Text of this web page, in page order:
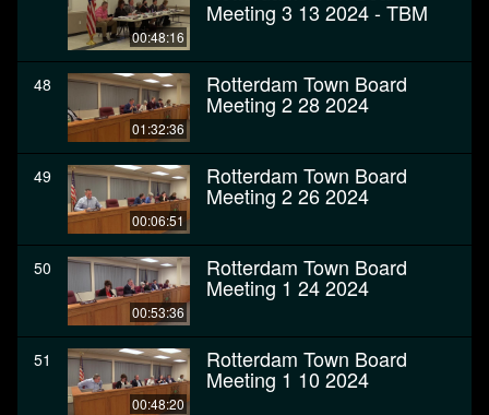
00:48:16
Meeting 3 13 2024 - TBM
48
01:32:36
Rotterdam Town Board
Meeting 2 28 2024
49
00:06:51
Rotterdam Town Board
Meeting 2 26 2024
50
00:53:36
Rotterdam Town Board
Meeting 1 24 2024
51
00:48:20
Rotterdam Town Board
Meeting 1 10 2024